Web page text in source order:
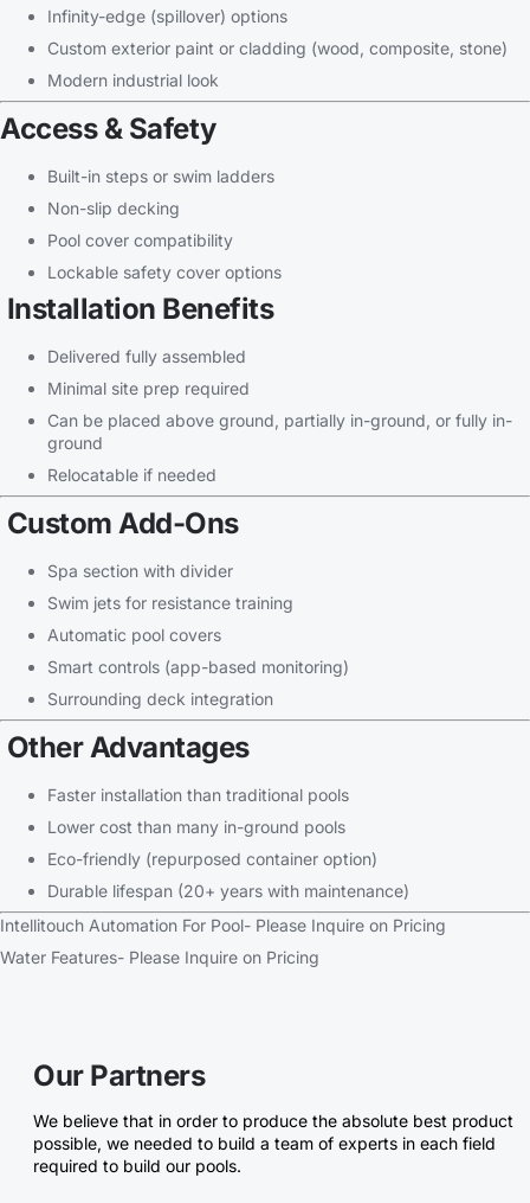
Infinity-edge (spillover) options
Custom exterior paint or cladding (wood, composite, stone)
Modern industrial look
Access & Safety
Built-in steps or swim ladders
Non-slip decking
Pool cover compatibility
Lockable safety cover options
Installation Benefits
Delivered fully assembled
Minimal site prep required
Can be placed above ground, partially in-ground, or fully in-
ground
Relocatable if needed
Custom Add-Ons
Spa section with divider
Swim jets for resistance training
Automatic pool covers
Smart controls (app-based monitoring)
Surrounding deck integration
Other Advantages
Faster installation than traditional pools
Lower cost than many in-ground pools
Eco-friendly (repurposed container option)
Durable lifespan (20+ years with maintenance)
Intellitouch Automation For Pool- Please Inquire on Pricing
Water Features- Please Inquire on Pricing
Our Partners
We believe that in order to produce the absolute best product
possible, we needed to build a team of experts in each field
required to build our pools.